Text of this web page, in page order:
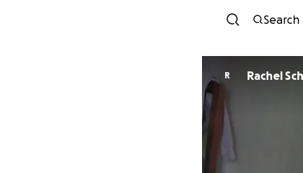
Search
R Rachel